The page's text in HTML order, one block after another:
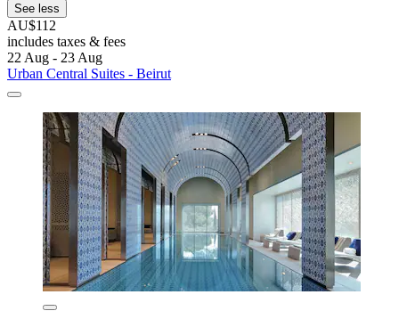
See less
AU$112
includes taxes & fees
22 Aug - 23 Aug
Urban Central Suites - Beirut